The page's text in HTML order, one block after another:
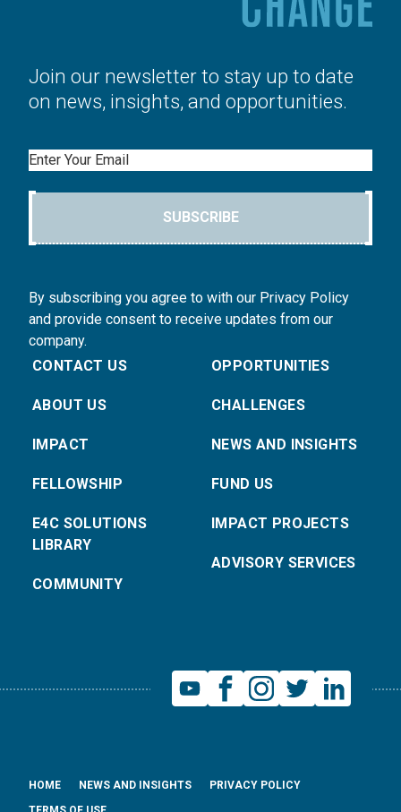
Join our newsletter to stay up to date
on news, insights, and opportunities.
Email
SUBSCRIBE
By subscribing you agree to with our Privacy Policy
and provide consent to receive updates from our
company.
CONTACT US
ABOUT US
IMPACT
FELLOWSHIP
E4C SOLUTIONS
LIBRARY
COMMUNITY
OPPORTUNITIES
CHALLENGES
NEWS AND INSIGHTS
FUND US
IMPACT PROJECTS
ADVISORY SERVICES
HOME NEWS AND INSIGHTS
PRIVACY POLICY